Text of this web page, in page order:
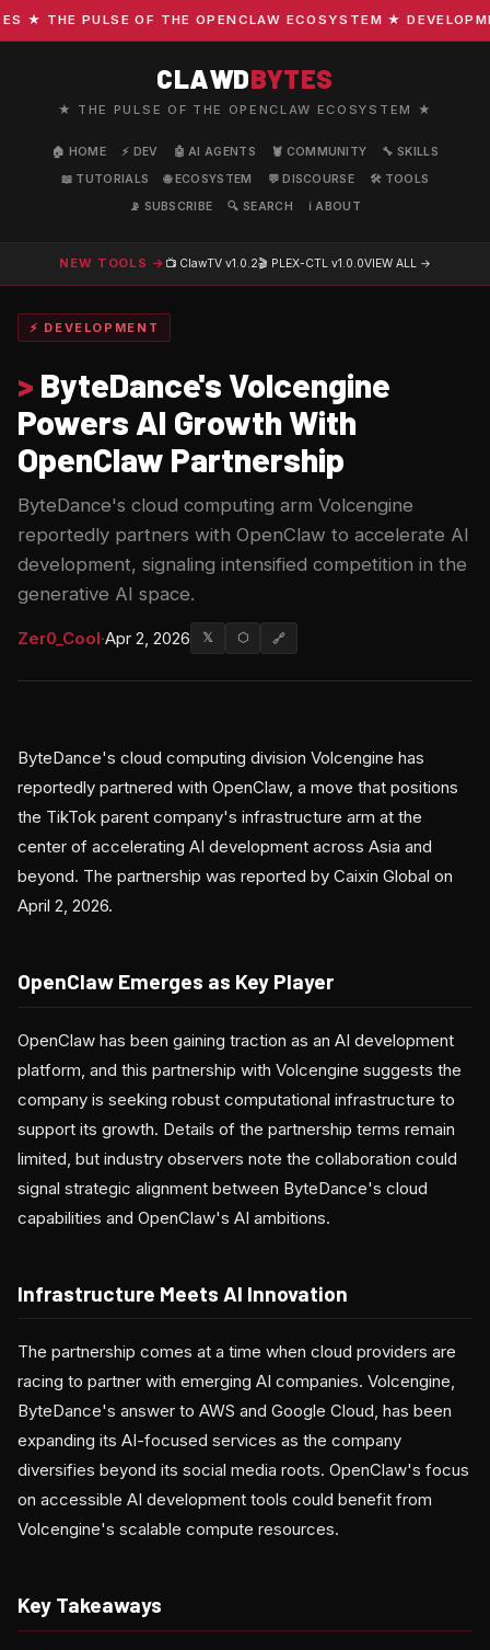
★ THE PULSE OF THE OPENCLAW ECOSYSTEM ★
CLAWDBYTES
★ THE PULSE OF THE OPENCLAW ECOSYSTEM ★
🏠 HOME ⚡ DEV 🤖 AI AGENTS 🦞 COMMUNITY
🔧 SKILLS
📖 TUTORIALS
🌐 ECOSYSTEM 💬 DISCOURSE
🛠️ TOOLS
📡 SUBSCRIBE
🔍 SEARCH ℹ️ ABOUT
NEW TOOLS → 📺 ClawTV v1.0.2🎬 PLEX-CTL v1.0.0VIEW ALL →
⚡ DEVELOPMENT
> ByteDance's Volcengine
Powers AI Growth With
OpenClaw Partnership
ByteDance's cloud computing arm Volcengine
reportedly partners with OpenClaw to accelerate AI
development, signaling intensified competition in the
generative AI space.
Zer0_Cool·Apr 2, 2026 𝕏 ⬡ 🔗
ByteDance's cloud computing division Volcengine has
reportedly partnered with OpenClaw, a move that positions
the TikTok parent company's infrastructure arm at the
center of accelerating AI development across Asia and
beyond. The partnership was reported by Caixin Global on
April 2, 2026.
OpenClaw Emerges as Key Player
OpenClaw has been gaining traction as an AI development
platform, and this partnership with Volcengine suggests the
company is seeking robust computational infrastructure to
support its growth. Details of the partnership terms remain
limited, but industry observers note the collaboration could
signal strategic alignment between ByteDance's cloud
capabilities and OpenClaw's AI ambitions.
Infrastructure Meets AI Innovation
The partnership comes at a time when cloud providers are
racing to partner with emerging AI companies. Volcengine,
ByteDance's answer to AWS and Google Cloud, has been
expanding its AI-focused services as the company
diversifies beyond its social media roots. OpenClaw's focus
on accessible AI development tools could benefit from
Volcengine's scalable compute resources.
Key Takeaways